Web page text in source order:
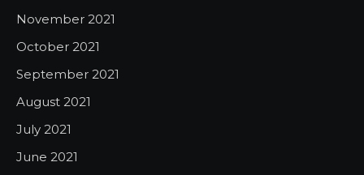
November 2021
October 2021
September 2021
August 2021
July 2021
June 2021